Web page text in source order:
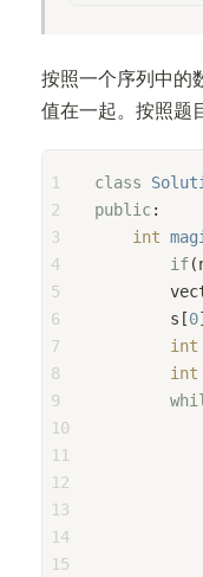
按照一个序列中的
值在一起。按照题
1
2
3
4
5
6
7
8
9
10
11
12
13
14
15
class
public:
int
if
        s[
0
int
int